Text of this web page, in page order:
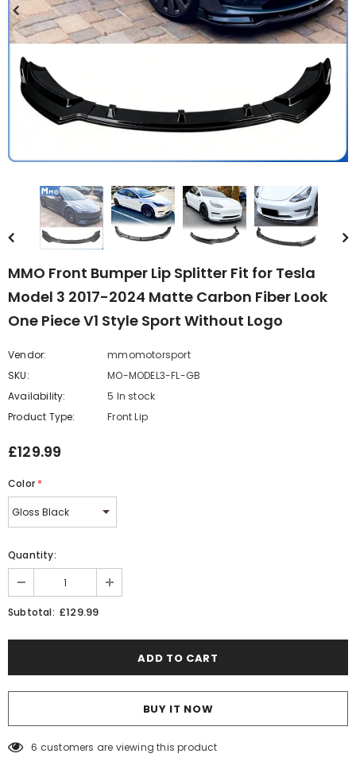
MMO Front Bumper Lip Splitter Fit for Tesla
Model 3 2017-2024 Matte Carbon Fiber Look
One Piece V1 Style Sport Without Logo
Vendor:
mmomotorsport
SKU:
MO-MODEL3-FL-GB
Availability:
5 In stock
Product Type:
Front Lip
£129.99
Color *
Quantity:
Subtotal: £129.99
BUY IT NOW
6 customers are viewing this product